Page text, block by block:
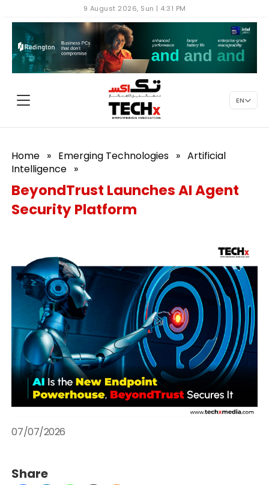
9 August 2026, Sun | 4:31 PM
EN
Home » Emerging Technologies » Artificial
Intelligence »
BeyondTrust Launches AI Agent
Security Platform
07/07/2026
Share